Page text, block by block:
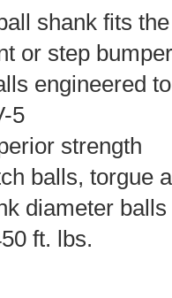
shank fits
or step
engineered
5
strength
balls, torgue
diameter
ft. lbs.